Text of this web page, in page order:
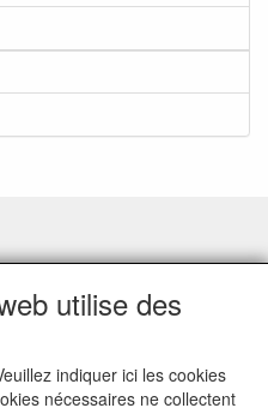
utilise des
indiquer ici les cookies
nécessaires ne collectent